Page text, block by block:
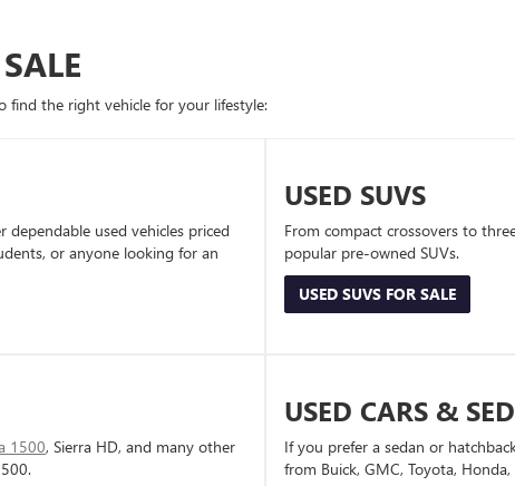
find the right vehicle for your lifestyle:
used vehicles priced
or anyone looking for an
USED SUVS
From compact crossovers to
popular pre-owned SUVs.
USED SUVS FOR SALE
1500, Sierra HD, and many other
USED CARS &
If you prefer a sedan or
from Buick, GMC, Toyota,